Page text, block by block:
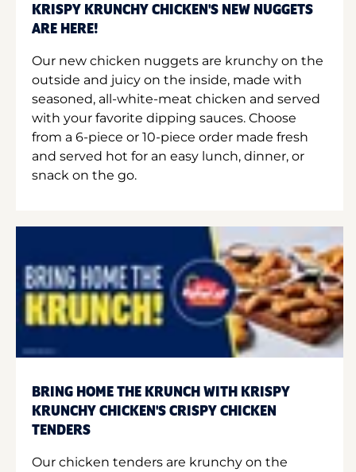
KRISPY KRUNCHY CHICKEN'S NEW NUGGETS
ARE HERE!
Our new chicken nuggets are krunchy on the
outside and juicy on the inside, made with
seasoned, all-white-meat chicken and served
with your favorite dipping sauces. Choose
from a 6-piece or 10-piece order made fresh
and served hot for an easy lunch, dinner, or
snack on the go.
BRING HOME THE KRUNCH WITH KRISPY
KRUNCHY CHICKEN'S CRISPY CHICKEN
TENDERS
Our chicken tenders are krunchy on the